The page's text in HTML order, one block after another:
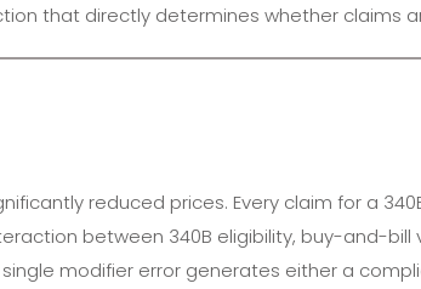
that directly determines whether claims
reduced prices. Every claim for a
between 340B eligibility, buy-and-bill
modifier error generates either a